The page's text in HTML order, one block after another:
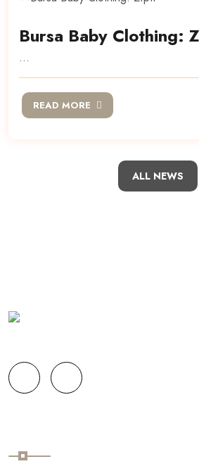
Bursa Baby Clothing:
...
READ MORE
ALL NEWS